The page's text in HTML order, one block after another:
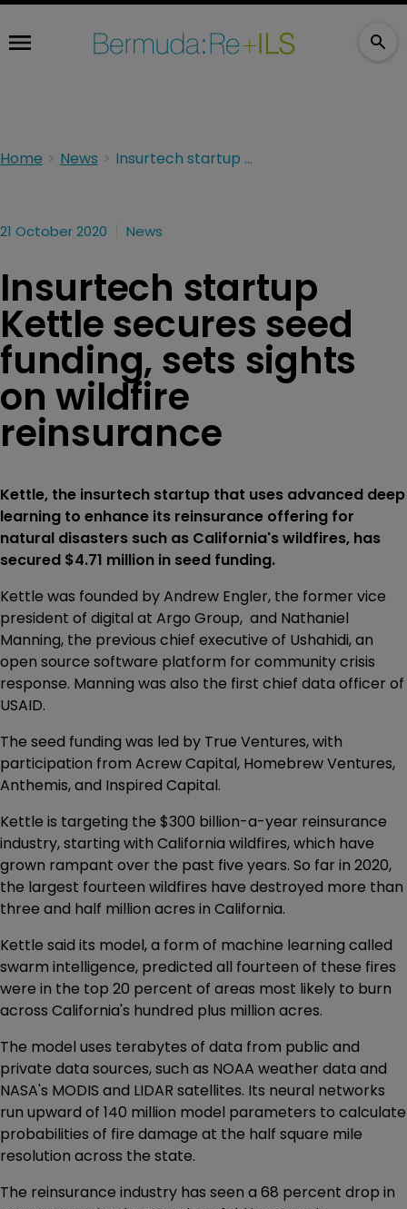
Home News Insurtech startup Kettle secures seed funding, sets sights on wildfire reinsurance
21 October 2020 News
Insurtech startup
Kettle secures seed
funding, sets sights
on wildfire
reinsurance
Kettle, the insurtech startup that uses advanced deep
learning to enhance its reinsurance offering for
natural disasters such as California's wildfires, has
secured $4.71 million in seed funding.
Kettle was founded by Andrew Engler, the former vice
president of digital at Argo Group, and Nathaniel
Manning, the previous chief executive of Ushahidi, an
open source software platform for community crisis
response. Manning was also the first chief data officer of
USAID.
The seed funding was led by True Ventures, with
participation from Acrew Capital, Homebrew Ventures,
Anthemis, and Inspired Capital.
Kettle is targeting the $300 billion-a-year reinsurance
industry, starting with California wildfires, which have
grown rampant over the past five years. So far in 2020,
the largest fourteen wildfires have destroyed more than
three and half million acres in California.
Kettle said its model, a form of machine learning called
swarm intelligence, predicted all fourteen of these fires
were in the top 20 percent of areas most likely to burn
across California's hundred plus million acres.
The model uses terabytes of data from public and
private data sources, such as NOAA weather data and
NASA's MODIS and LIDAR satellites. Its neural networks
run upward of 140 million model parameters to calculate
probabilities of fire damage at the half square mile
resolution across the state.
The reinsurance industry has seen a 68 percent drop in